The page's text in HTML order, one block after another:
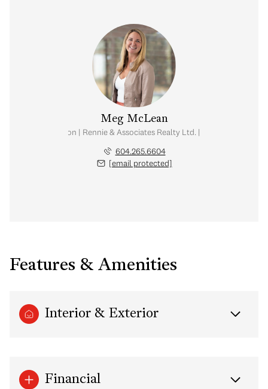
Meg McLean
Estate Corporation | Rennie & Associates Realty Ltd. | Meg McLean Real
604.265.6604
[email protected]
Features & Amenities
Interior & Exterior
Financial